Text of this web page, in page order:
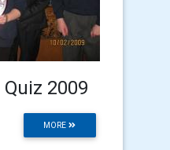
2009
MORE